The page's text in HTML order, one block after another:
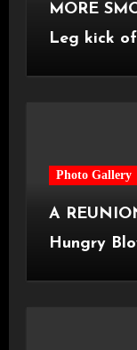
MORE
Leg kick
Photo Gallery
A
Hungry